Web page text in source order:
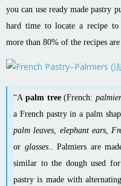
you can use ready made pastry
hard time to locate a recipe to
more than 80% of the recipes
“A palm tree(French: palmier
a French pastryin a palm
palm leaves, elephant ears,
or glasses.. Palmiers are
similar to the dough used for
pastry is made with